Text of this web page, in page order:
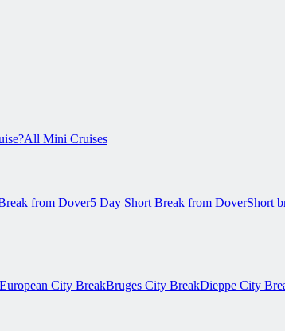
All Mini Cruises
from Dover5 Day Short Break from DoverShort
European City BreakBruges City BreakDieppe City